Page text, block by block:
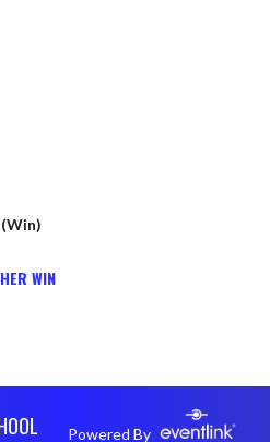
WIN
Powered By